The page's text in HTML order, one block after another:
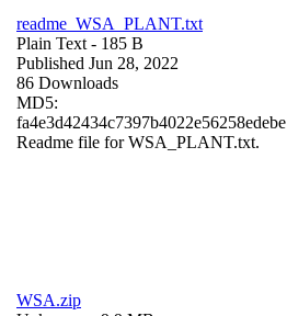
readme_WSA_PLANT.txt
Plain Text - 185 B
Published Jun 28, 2022
86 Downloads
MD5:
fa4e3d42434c7397b4022e56258edebe
Readme file for WSA_PLANT.txt.
WSA.zip